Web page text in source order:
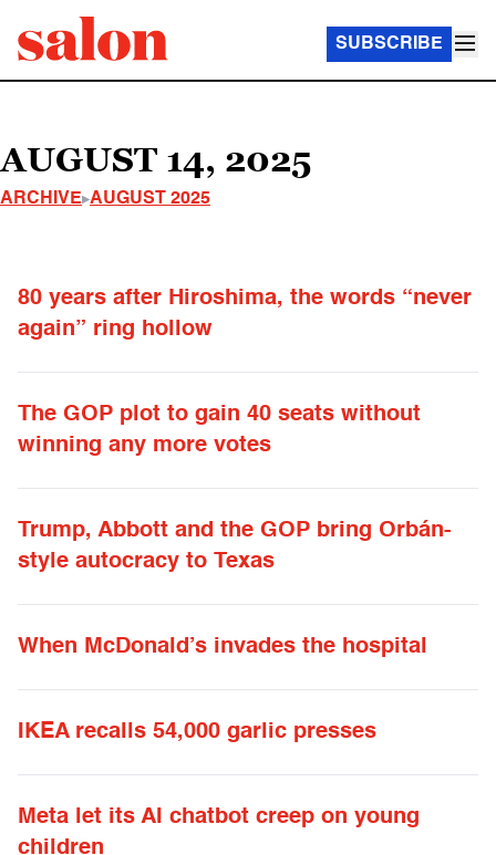
SUBSCRIBE
AUGUST 14, 2025
ARCHIVE AUGUST 2025
80 years after Hiroshima, the words “never
again” ring hollow
The GOP plot to gain 40 seats without
winning any more votes
Trump, Abbott and the GOP bring Orbán-
style autocracy to Texas
When McDonald’s invades the hospital
IKEA recalls 54,000 garlic presses
Meta let its AI chatbot creep on young
children